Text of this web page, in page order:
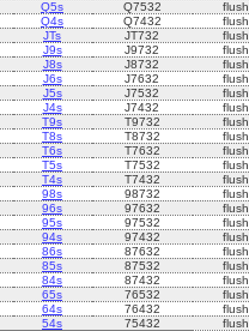
Q5s Q7532 flush
Q4s Q7432 flush
JTs JT732 flush
J9s J9732 flush
J8s J8732 flush
J6s J7632 flush
J5s J7532 flush
J4s J7432 flush
T9s T9732 flush
T8s T8732 flush
T6s T7632 flush
T5s T7532 flush
T4s T7432 flush
98s 98732 flush
96s 97632 flush
95s 97532 flush
94s 97432 flush
86s 87632 flush
85s 87532 flush
84s 87432 flush
65s 76532 flush
64s 76432 flush
54s 75432 flush